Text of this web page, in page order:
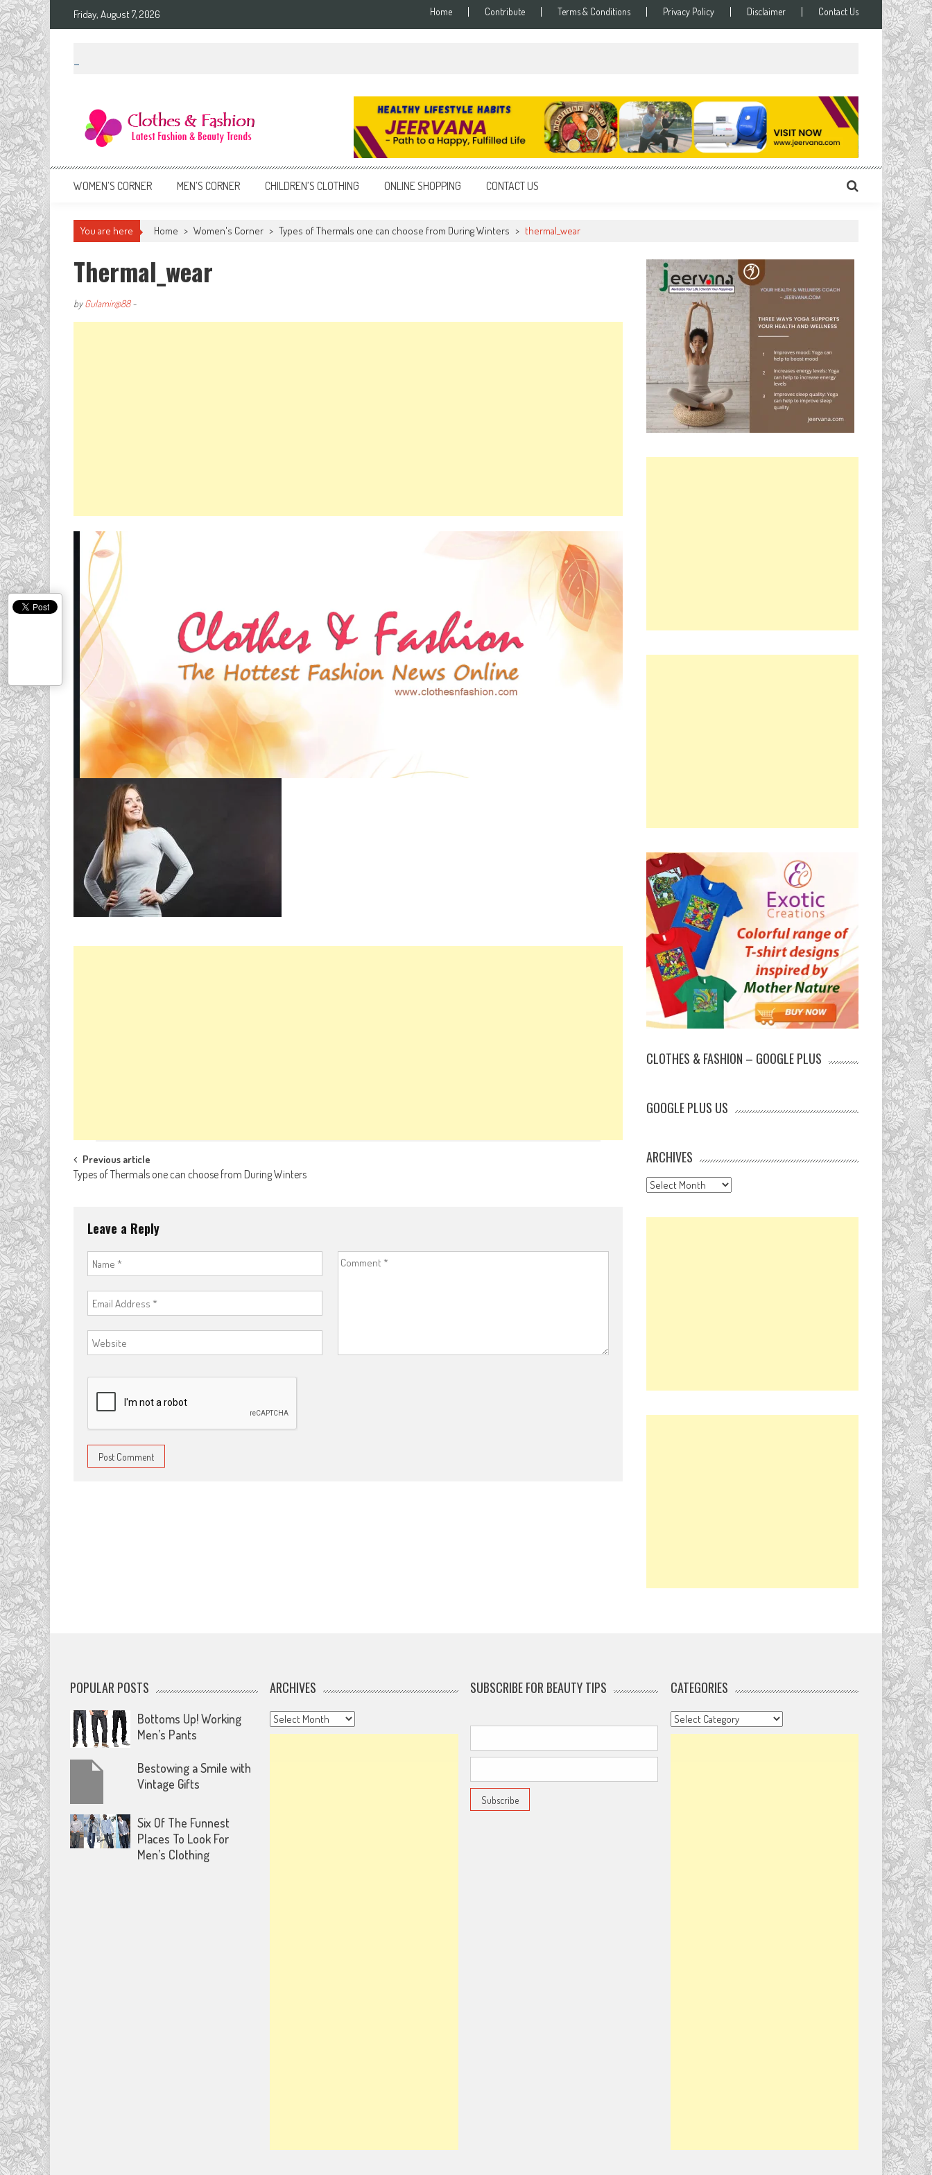
Friday, August 7, 2026 Home Contribute Terms & Conditions Privacy Policy Disclaimer Contact Us
Clothes & Fashion
WOMEN’S CORNER MEN’S CORNER CHILDREN’S CLOTHING ONLINE SHOPPING CONTACT US
You are here Home > Women's Corner > Types of Thermals one can choose from During Winters > thermal_wear
Thermal_wear
byGulamir@88-
Post
navigation
Previous article
Types of Thermals one can choose from During Winters
Leave a Reply
CLOTHES & FASHION – GOOGLE PLUS
GOOGLE PLUS US
ARCHIVES
Archives
POPULAR POSTS
Bottoms Up! Working
Men’s Pants
Bestowing a Smile with
Vintage Gifts
Six Of The Funnest
Places To Look For
Men’s Clothing
ARCHIVES
Archives
SUBSCRIBE FOR BEAUTY TIPS CATEGORIES
Categories